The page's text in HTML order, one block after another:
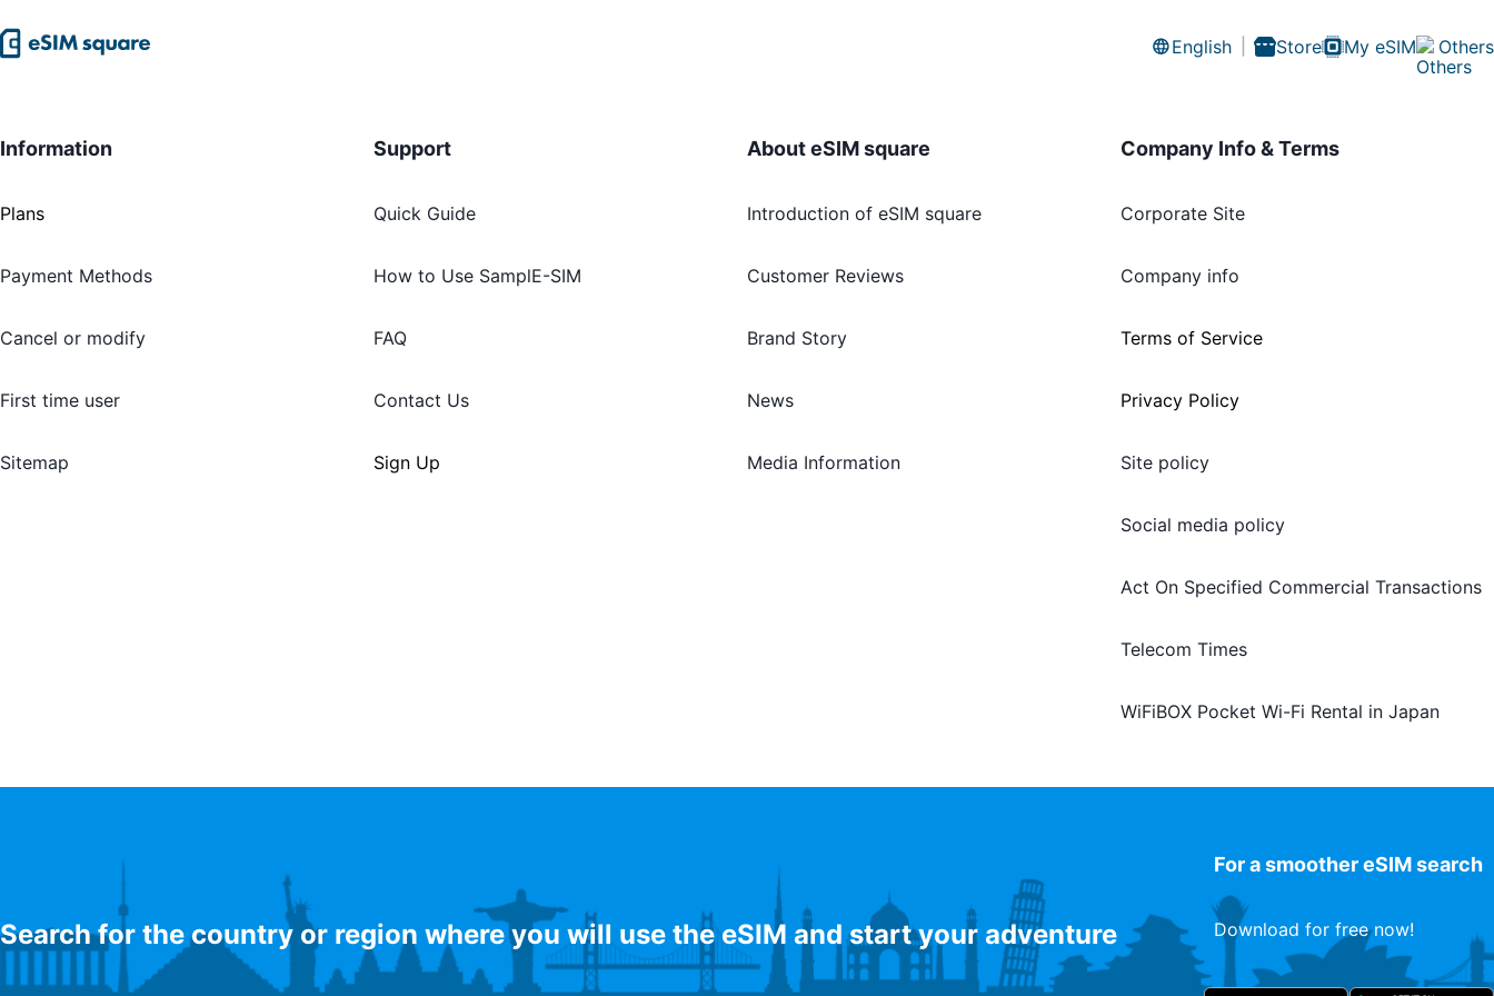
English Store My eSIM Others
Information
Plans
Payment Methods
Cancel or modify
First time user
Sitemap
Support
Quick Guide
How to Use SamplE-SIM
FAQ
Contact Us
Sign Up
About eSIM square
Introduction of eSIM square
Customer Reviews
Brand Story
News
Media Information
Company Info & Terms
Corporate Site
Company info
Terms of Service
Privacy Policy
Site policy
Social media policy
Act On Specified Commercial Transactions
Telecom Times
WiFiBOX Pocket Wi-Fi Rental in Japan
Search for the country or region where you will use the eSIM and start your adventure
For a smoother eSIM search
Download for free now!